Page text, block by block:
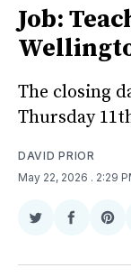
Job:
The closing
Thursday
DAVID PRIOR
May 22, 2026 . 2:29
Share
Twitter
Share